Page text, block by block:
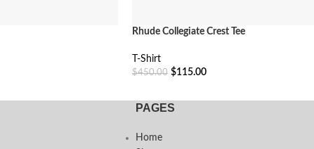
Rhude Collegiate Crest Tee
T-Shirt
$450.00 $115.00
PAGES
Home